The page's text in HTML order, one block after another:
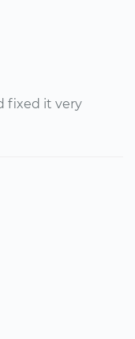
fixed it very